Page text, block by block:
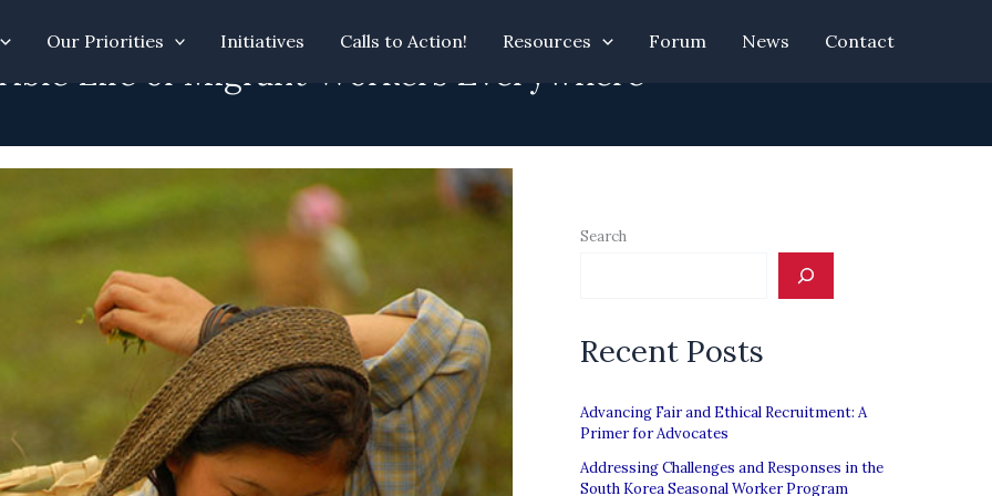
Our Priorities Initiatives Calls to Action! Resources Forum News Contact
Life of Migrant Workers Everywhere”
Search
Recent Posts
Advancing Fair and Ethical Recruitment: A
Primer for Advocates
Addressing Challenges and Responses in the
South Korea Seasonal Worker Program